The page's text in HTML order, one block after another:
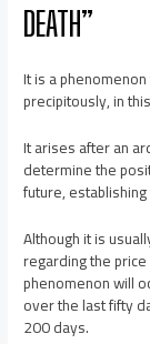
DEATH”
It is a
precipitously, in
It arises after an
determine the
future,
Although it is
regarding the
phenomenon will
over the last fifty
200 days.